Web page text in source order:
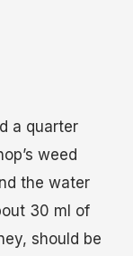
a quarter
weed
the water
30 ml of
should be